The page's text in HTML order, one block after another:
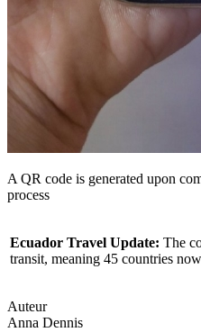
A QR code is generated upon
process
Ecuador Travel Update: The
transit, meaning 45 countries
Auteur
Anna Dennis